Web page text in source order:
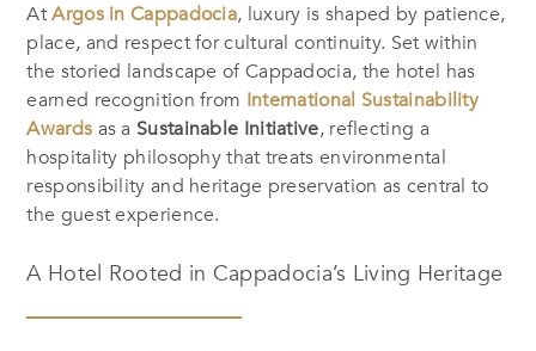
AtArgos in Cappadocia, luxury is shaped by patience,
place, and respect for cultural continuity. Set within
the storied landscape of Cappadocia, the hotel has
earned recognition from International Sustainability
Awards as a Sustainable Initiative, reflecting a
hospitality philosophy that treats environmental
responsibility and heritage preservation as central to
the guest experience.
A Hotel Rooted in Cappadocia’s Living Heritage